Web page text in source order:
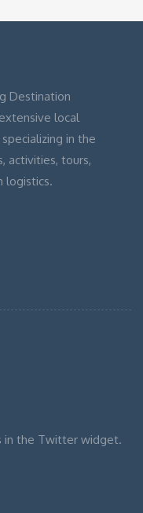
Destination
local
in the
activities, tours,
logistics.
in the Twitter widget.